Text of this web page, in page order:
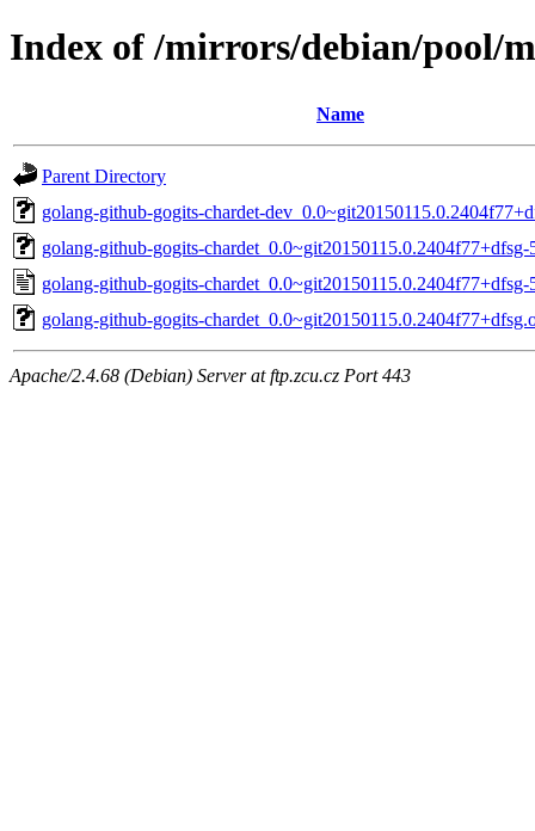
Index of /mirrors/debian/pool/
Name
Parent Directory
golang-github-gogits-chardet-
golang-github-gogits-chardet_0.0~git20150115.0.2404f77+dfsg-
golang-github-gogits-chardet_0.0~git20150115.0.2404f77+dfsg-
golang-github-gogits-
Apache/2.4.68 (Debian) Server at ftp.zcu.cz Port 443